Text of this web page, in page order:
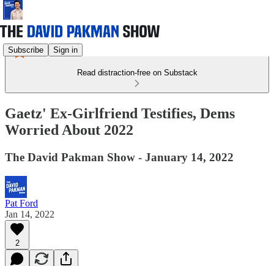
Subscribe Sign in
Read distraction-free on Substack
Gaetz' Ex-Girlfriend Testifies, Dems
Worried About 2022
The David Pakman Show - January 14, 2022
Pat Ford
Jan 14, 2022
2